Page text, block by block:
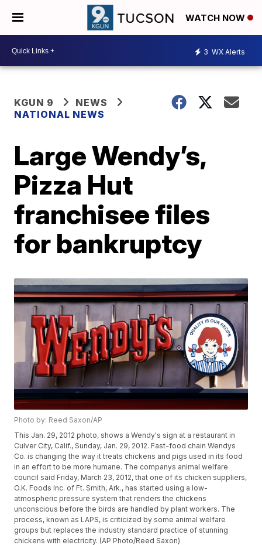
WATCH NOW
3 WX Alerts
KGUN 9
NEWS
NATIONAL NEWS
Large Wendy’s,
Pizza Hut
franchisee files
for bankruptcy
Photo by: Reed Saxon/AP
This Jan. 29, 2012 photo, shows a Wendy's sign at a restaurant in
Culver City, Calif., Sunday, Jan. 29, 2012. Fast-food chain Wendys
Co. is changing the way it treats chickens and pigs used in its food
in an effort to be more humane. The companys animal welfare
council said Friday, March 23, 2012, that one of its chicken suppliers,
O.K. Foods Inc. of Ft. Smith, Ark., has started using a low-
atmospheric pressure system that renders the chickens
unconscious before the birds are handled by plant workers. The
process, known as LAPS, is criticized by some animal welfare
groups but replaces the industry standard practice of stunning
chickens with electricity. (AP Photo/Reed Saxon)